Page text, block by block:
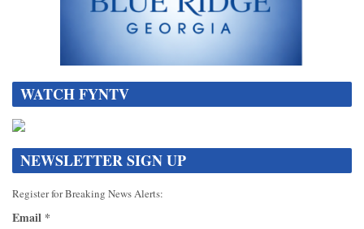
WATCH FYNTV
NEWSLETTER SIGN UP
Register for Breaking News Alerts:
Email *